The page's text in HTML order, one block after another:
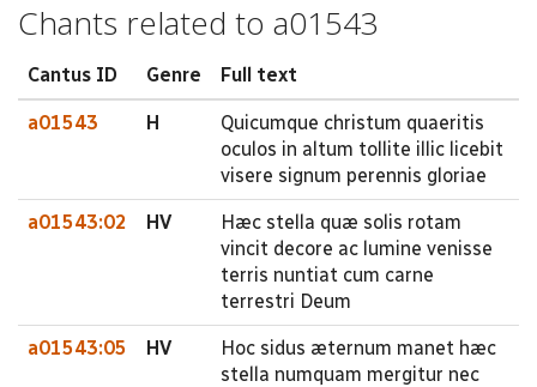
Chants related to a01543
Cantus ID Genre Full text
a01543 H
Quicumque christum quaeritis
oculos in altum tollite illic licebit
visere signum perennis gloriae
a01543:02 HV
Hæc stella quæ solis rotam
vincit decore ac lumine venisse
terris nuntiat cum carne
terrestri Deum
a01543:05 HV
Hoc sidus æternum manet hæc
stella numquam mergitur nec